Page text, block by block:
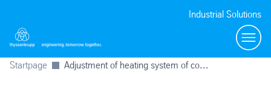
Industrial Solutions
Startpage Adjustment of heating system of co...